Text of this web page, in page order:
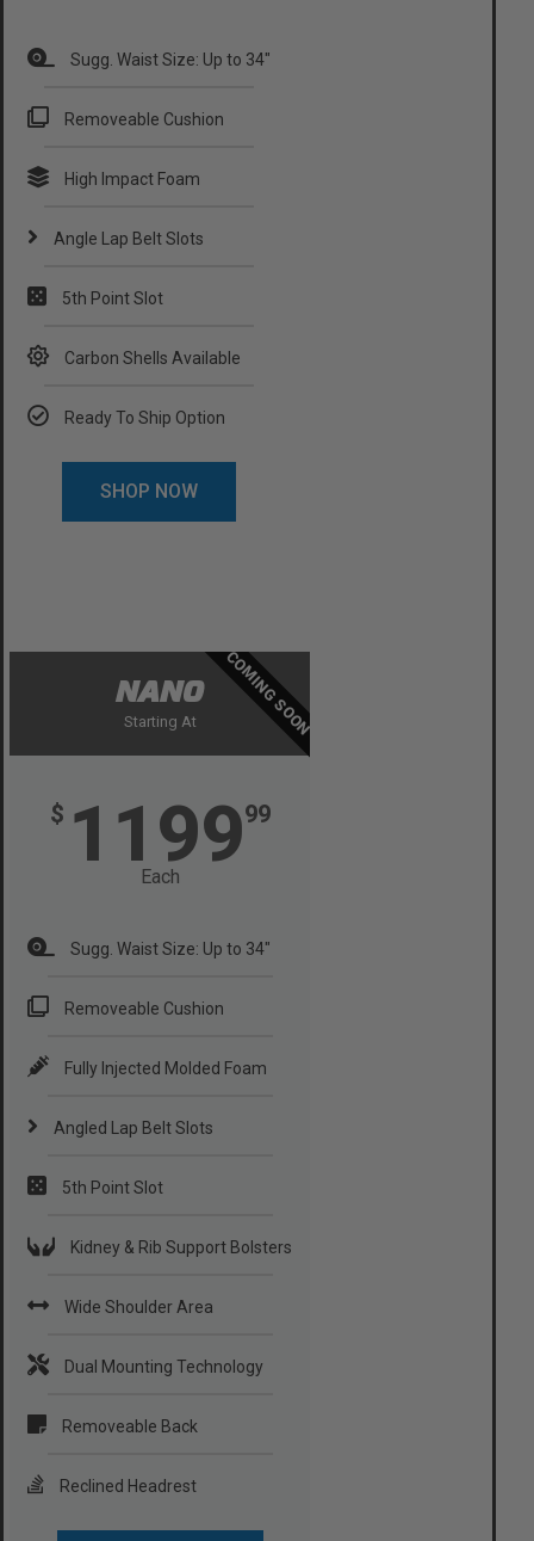
Sugg. Waist Size: Up to 34"​
Removeable Cushion
High Impact Foam
Angle Lap Belt Slots
5th Point Slot
Carbon Shells Available
Ready To Ship Option
SHOP NOW
NANO
Starting At
$ 119999
Each
Sugg. Waist Size: Up to 34"
Removeable Cushion
Fully Injected Molded Foam
Angled Lap Belt Slots
5th Point Slot
Kidney & Rib Support Bolsters
Wide Shoulder Area
Dual Mounting Technology
Removeable Back
Reclined Headrest
COMING SOON